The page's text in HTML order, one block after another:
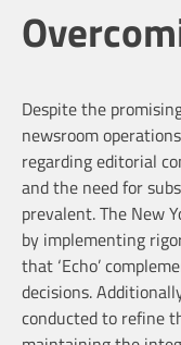
Despite the
newsroom
regarding editorial
and the need for
prevalent. The New
by implementing
that ‘Echo’
decisions.
conducted to refine